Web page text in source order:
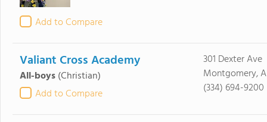
Add to Compare
Valiant Cross Academy
All-boys (Christian)
Add to Compare
301 Dexter Ave
Montgomery,
(334) 694-9200